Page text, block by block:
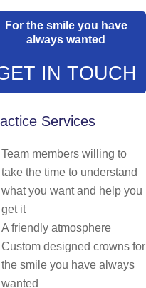
For the smile you have
always wanted
IN TOUCH
Services
Team members willing to
take the time to understand
what you want and help you
get it
A friendly atmosphere
Custom designed crowns for
the smile you have always
wanted